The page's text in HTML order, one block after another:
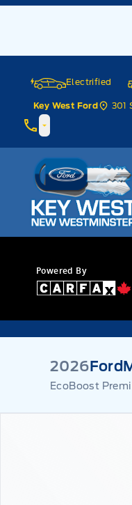
Skip to Menu
Skip to Content
Skip to Footer
Electrified
Key West Ford 301
Key West Ford
Powered By
2026Ford
EcoBoost